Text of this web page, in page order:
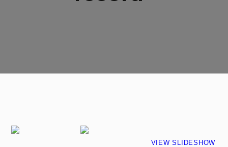
VIEW SLIDESHOW